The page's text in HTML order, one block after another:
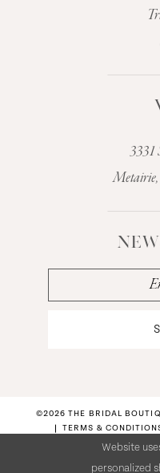
3331
©2026 THE BRIDAL
TERMS &
Website
personalized